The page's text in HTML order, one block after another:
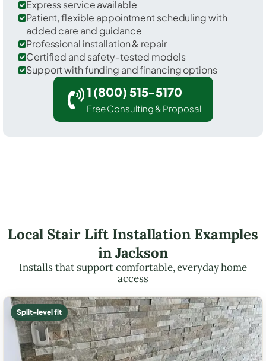
Express service available
Patient, flexible appointment scheduling with
added care and guidance
Professional installation & repair
Certified and safety-tested models
Support with funding and financing options
1 (800) 515-5170
Free Consulting & Proposal
Local Stair Lift Installation Examples
in Jackson
Installs that support comfortable, everyday home
access
Split-level fit